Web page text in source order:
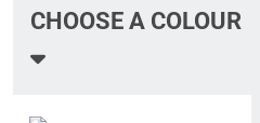
CHOOSE A COLOUR